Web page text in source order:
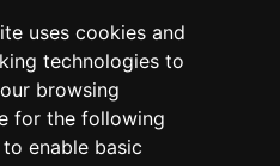
uses cookies and
technologies to
browsing
for the following
to enable basic